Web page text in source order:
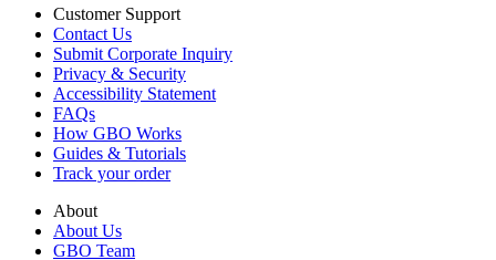
Customer Support
Contact Us
Submit Corporate Inquiry
Privacy & Security
Accessibility Statement
FAQs
How GBO Works
Guides & Tutorials
Track your order
About
About Us
GBO Team